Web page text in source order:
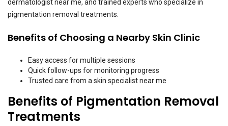
dermatologist near me, and trained experts who specialize in
pigmentation removal treatments.
Benefits of Choosing a Nearby Skin Clinic
Easy access for multiple sessions
Quick follow-ups for monitoring progress
Trusted care from a skin specialist near me
Benefits of Pigmentation Removal
Treatments